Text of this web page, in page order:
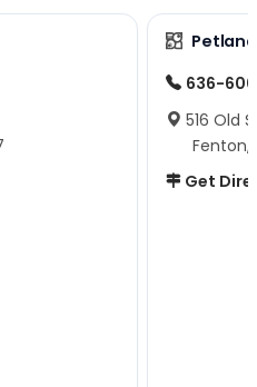
636-
516 Old
Fenton,
Get